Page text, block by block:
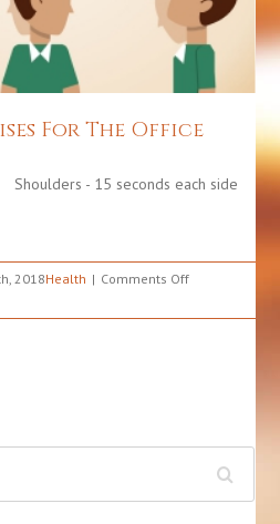
For The Office
Shoulders - 15 seconds each side
2018Health Comments Offon
Exercises